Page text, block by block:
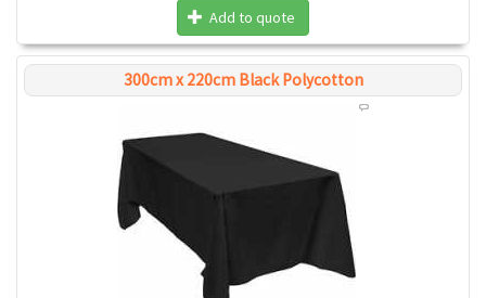
Add to quote
300cm x 220cm Black Polycotton